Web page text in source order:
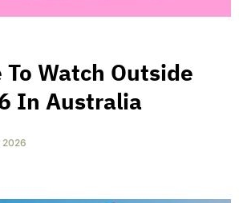
Watch Outside
In Australia
2026